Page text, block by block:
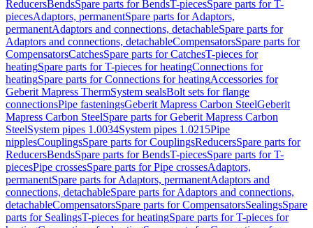
ReducersBendsSpare parts for BendsT-piecesSpare parts for T-
piecesAdaptors, permanentSpare parts for Adaptors,
permanentAdaptors and connections, detachableSpare parts for
Adaptors and connections, detachableCompensatorsSpare parts for
CompensatorsCatchesSpare parts for CatchesT-pieces for
heatingSpare parts for T-pieces for heatingConnections for
heatingSpare parts for Connections for heatingAccessories for
Geberit Mapress ThermSystem sealsBolt sets for flange
connectionsPipe fasteningsGeberit Mapress Carbon SteelGeberit
Mapress Carbon SteelSpare parts for Geberit Mapress Carbon
SteelSystem pipes 1.0034System pipes 1.0215Pipe
nipplesCouplingsSpare parts for CouplingsReducersSpare parts for
ReducersBendsSpare parts for BendsT-piecesSpare parts for T-
piecesPipe crossesSpare parts for Pipe crossesAdaptors,
permanentSpare parts for Adaptors, permanentAdaptors and
connections, detachableSpare parts for Adaptors and connections,
detachableCompensatorsSpare parts for CompensatorsSealingsSpare
parts for SealingsT-pieces for heatingSpare parts for T-pieces for